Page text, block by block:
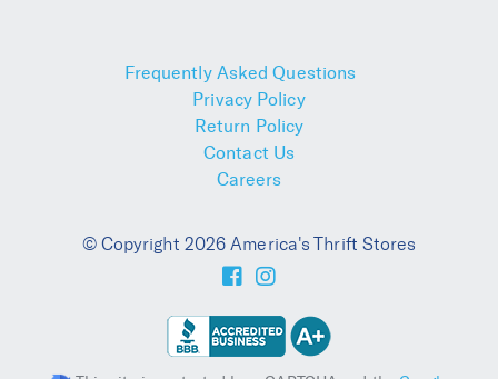
Frequently Asked Questions
Privacy Policy
Return Policy
Contact Us
Careers
© Copyright 2026 America's Thrift Stores